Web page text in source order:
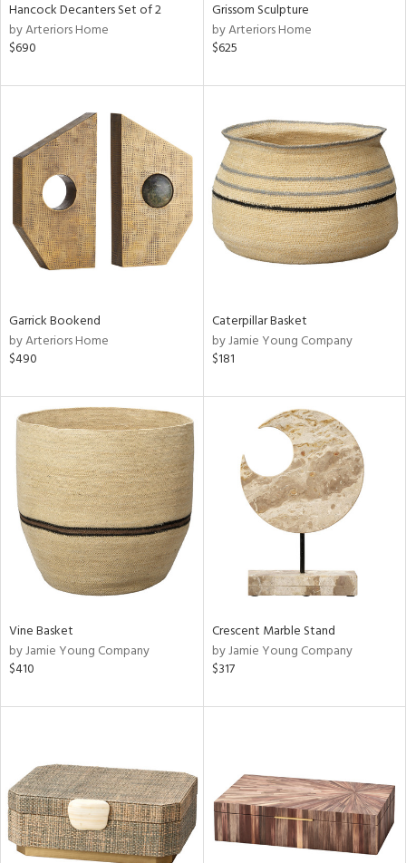
Hancock Decanters Set of 2
by Arteriors Home
$690
Grissom Sculpture
by Arteriors Home
$625
Garrick Bookend
by Arteriors Home
$490
Caterpillar Basket
by Jamie Young Company
$181
Vine Basket
by Jamie Young Company
$410
Crescent Marble Stand
by Jamie Young Company
$317